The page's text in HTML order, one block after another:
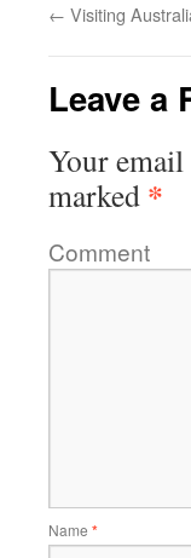
← Visiting
Leave a
Your
marked *
Comment
Name *